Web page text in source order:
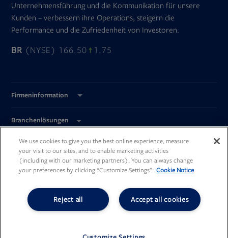
Unternehmensführung und die Kommunikation für unsere
Kunden – verbessern ihre Operations, steigern die
Performance und die Zufriedenheit von Investoren.
BR (NYSE) 166.50 1.75
Firmeninformation
Branchenlösungen
Global Standorte
Opens
in
Opens
in
Opens
in
Opens
in
We use cookies to give you the best online experience, measure
your visit to our sites, and to enable marketing activities
(including with our marketing partners). You can always change
your preferences by clicking “Customize Settings”. Cookie Notice
Accept all cookies
Reject all